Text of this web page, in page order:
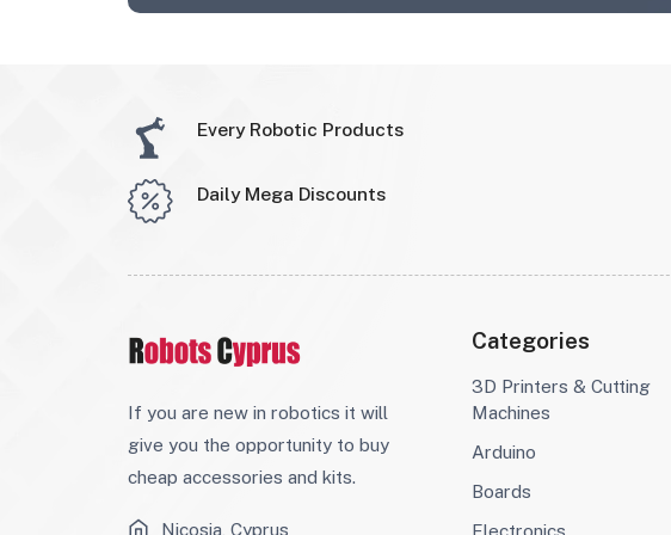
Every Robotic Products
Daily Mega Discounts
If you are new in robotics it will
give you the opportunity to buy
cheap accessories and kits.
Nicosia, Cyprus
Categories
3D Printers & Cutting
Machines
Arduino
Boards
Electronics